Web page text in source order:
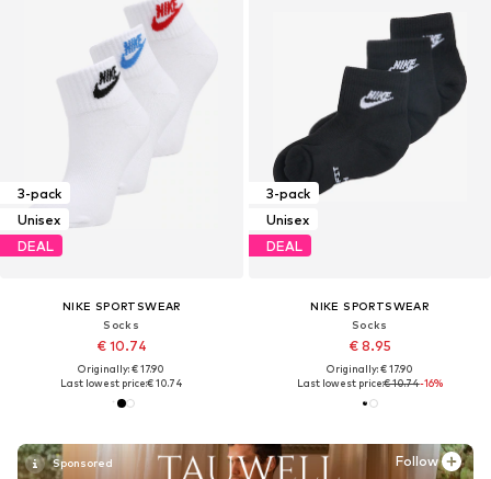
3-pack
Unisex
DEAL
NIKE SPORTSWEAR
Socks
€ 10.74
Originally: € 17.90
Last lowest price:€ 10.74
Follow
3-pack
Unisex
DEAL
NIKE SPORTSWEAR
Socks
€ 8.95
Originally: € 17.90
Last lowest price:€ 10.74-16%